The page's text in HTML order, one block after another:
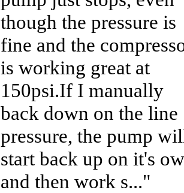
though the pressure is
fine and the
is working great at
150psi.If I manually
back down on the line
pressure, the pump
start back up on it's
and then work s...